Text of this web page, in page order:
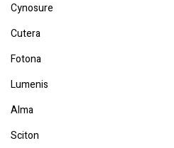
Cynosure
Cutera
Fotona
Lumenis
Alma
Sciton